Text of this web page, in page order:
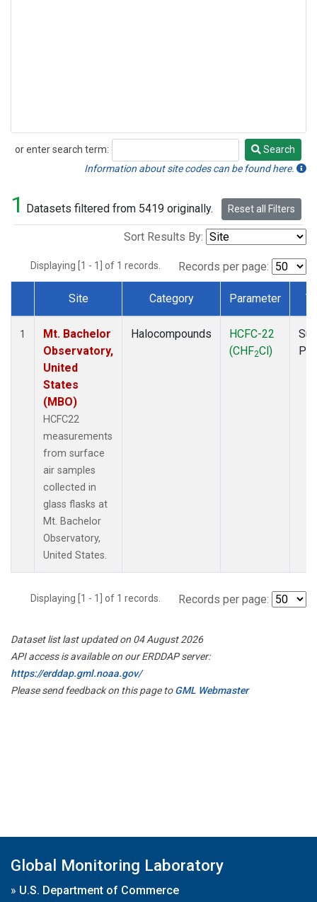
or enter search term:
Search
Search
Information about site codes can be found here.
1 Datasets filtered from 5419 originally. Reset all Filters
Sort Results By:
Displaying [1 - 1] of 1 records. Records per page:
Dataset Number
Site Category Parameter
1
Mt. Bachelor
Observatory,
United
States
(MBO)
HCFC22
measurements
from surface
air samples
collected in
glass flasks at
Mt. Bachelor
Observatory,
United States.
Halocompounds
HCFC-22
(CHF2Cl)
Displaying [1 - 1] of 1 records. Records per page:
Dataset list last updated on 04 August 2026
API access is available on our ERDDAP server:
https://erddap.gml.noaa.gov/
Please send feedback on this page toGML Webmaster
Global Monitoring Laboratory
» U.S. Department of Commerce